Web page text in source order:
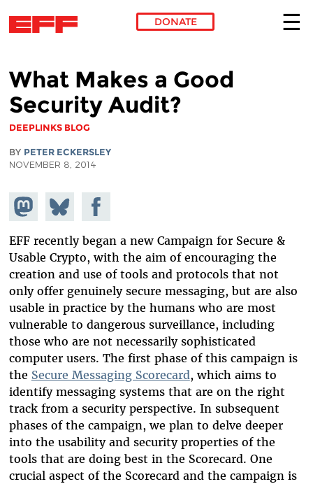
DONATE
What Makes a Good
Security Audit?
DEEPLINKS BLOG
BY PETER ECKERSLEY
NOVEMBER 8, 2014
Share on
Mastodon
Share
on
Bluesky
Share on
Facebook
EFF recently began a new Campaign for Secure &
Usable Crypto, with the aim of encouraging the
creation and use of tools and protocols that not
only offer genuinely secure messaging, but are also
usable in practice by the humans who are most
vulnerable to dangerous surveillance, including
those who are not necessarily sophisticated
computer users. The first phase of this campaign is
the Secure Messaging Scorecard, which aims to
identify messaging systems that are on the right
track from a security perspective. In subsequent
phases of the campaign, we plan to delve deeper
into the usability and security properties of the
tools that are doing best in the Scorecard. One
crucial aspect of the Scorecard and the campaign is